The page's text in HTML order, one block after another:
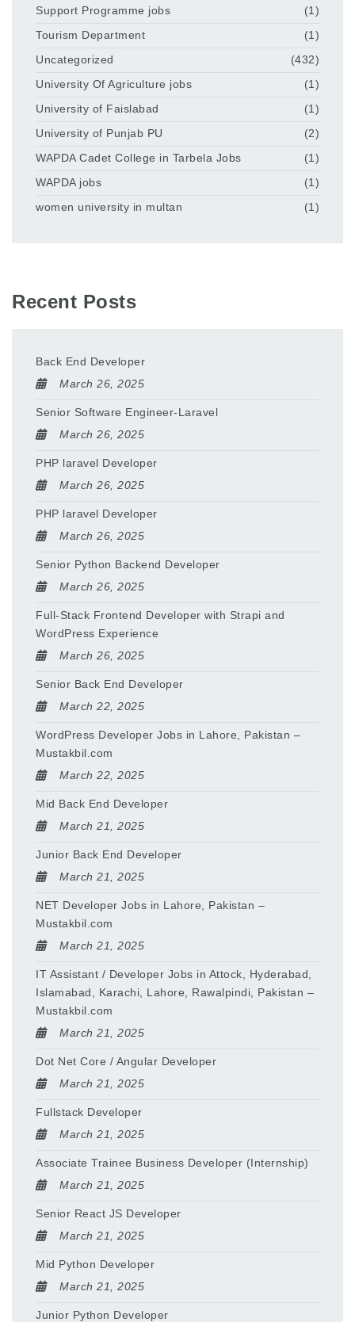
Support Programme jobs
(1)
Tourism Department
(1)
Uncategorized
(432)
University Of Agriculture jobs
(1)
University of Faislabad
(1)
University of Punjab PU
(2)
WAPDA Cadet College in Tarbela Jobs
(1)
WAPDA jobs
(1)
women university in multan
(1)
Recent Posts
Back End Developer
March 26, 2025
Senior Software Engineer-Laravel
March 26, 2025
PHP laravel Developer
March 26, 2025
PHP laravel Developer
March 26, 2025
Senior Python Backend Developer
March 26, 2025
Full-Stack Frontend Developer with Strapi and
WordPress Experience
March 26, 2025
Senior Back End Developer
March 22, 2025
WordPress Developer Jobs in Lahore, Pakistan –
Mustakbil.com
March 22, 2025
Mid Back End Developer
March 21, 2025
Junior Back End Developer
March 21, 2025
NET Developer Jobs in Lahore, Pakistan –
Mustakbil.com
March 21, 2025
IT Assistant / Developer Jobs in Attock, Hyderabad,
Islamabad, Karachi, Lahore, Rawalpindi, Pakistan –
Mustakbil.com
March 21, 2025
Dot Net Core / Angular Developer
March 21, 2025
Fullstack Developer
March 21, 2025
Associate Trainee Business Developer (Internship)
March 21, 2025
Senior React JS Developer
March 21, 2025
Mid Python Developer
March 21, 2025
Junior Python Developer